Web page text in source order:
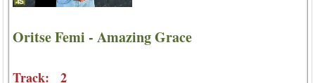
Oritse Femi - Amazing Grace
Track: 2